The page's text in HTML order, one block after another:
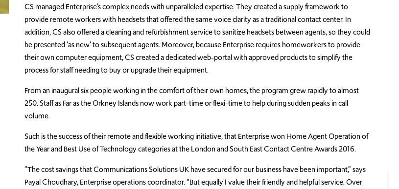
CS managed Enterprise’s complex needs with unparalleled expertise. They created a supply framework to
provide remote workers with headsets that offered the same voice clarity as a traditional contact center. In
addition, CS also offered a cleaning and refurbishment service to sanitize headsets between agents, so they could
be presented ‘as new’ to subsequent agents.Moreover, because Enterprise requires homeworkers to provide
their own computer equipment, CS created a dedicated web-portal with approved products to simplify the
process for staff needing to buy or upgrade their equipment.
From an inauguralsix people working in the comfort of their own homes, the programgrew rapidly to almost
250. Staff as Far as the Orkney Islands now work part-time or flexi-time to help during sudden peaks in call
volume.
Such is the success of their remote and flexible working initiative, that Enterprise won Home Agent Operation of
the Year and Best Use of Technology categories at the London and South East Contact Centre Awards 2016.
“The cost savings that Communications Solutions UK have secured for our business have been important,” says
Payal Choudhary, Enterprise operations coordinator. “But equally I value their friendly and helpful service. Over